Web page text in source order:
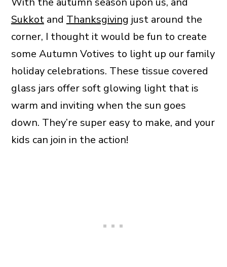
Sukkotand Thanksgiving just around the
corner, I thought it would be fun to create
some Autumn Votives to light up our family
holiday celebrations. These tissue covered
glass jars offer soft glowing light that is
warm and inviting when the sun goes
down. They’re super easy to make, and your
kids can join in the action!